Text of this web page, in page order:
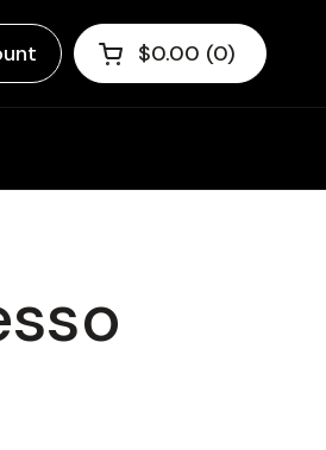
Open cart
Shopping Cart
$0.00 0
products in your